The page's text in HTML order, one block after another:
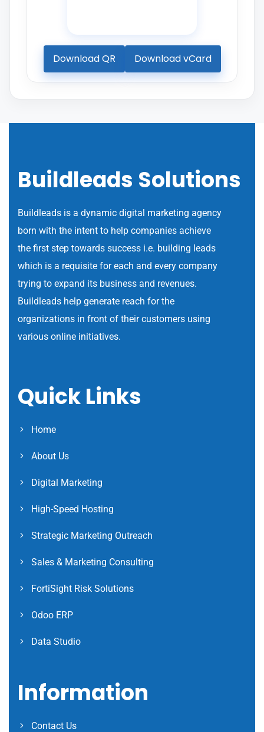
Download QR Download vCard
Buildleads Solutions
Buildleads is a dynamic digital marketing agency
born with the intent to help companies achieve
the first step towards success i.e. building leads
which is a requisite for each and every company
trying to expand its business and revenues.
Buildleads help generate reach for the
organizations in front of their customers using
various online initiatives.
Quick Links
Home
About Us
Digital Marketing
High-Speed Hosting
Strategic Marketing Outreach
Sales & Marketing Consulting
FortiSight Risk Solutions
Odoo ERP
Data Studio
Information
Contact Us